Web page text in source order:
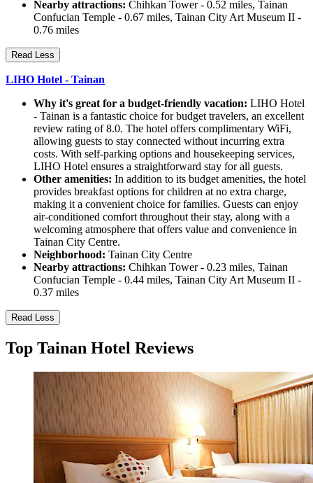
Nearby attractions: Chihkan Tower - 0.52 miles, Tainan
Confucian Temple - 0.67 miles, Tainan City Art Museum II -
0.76 miles
Read Less
LIHO Hotel - Tainan
Why it's great for a budget-friendly vacation: LIHO Hotel
- Tainan is a fantastic choice for budget travelers, an excellent
review rating of 8.0. The hotel offers complimentary WiFi,
allowing guests to stay connected without incurring extra
costs. With self-parking options and housekeeping services,
LIHO Hotel ensures a straightforward stay for all guests.
Other amenities: In addition to its budget amenities, the hotel
provides breakfast options for children at no extra charge,
making it a convenient choice for families. Guests can enjoy
air-conditioned comfort throughout their stay, along with a
welcoming atmosphere that offers value and convenience in
Tainan City Centre.
Neighborhood: Tainan City Centre
Nearby attractions: Chihkan Tower - 0.23 miles, Tainan
Confucian Temple - 0.44 miles, Tainan City Art Museum II -
0.37 miles
Read Less
Top Tainan Hotel Reviews